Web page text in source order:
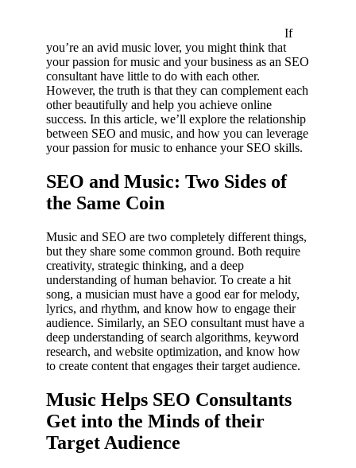
If
you’re an avid music lover, you might think that
your passion for music and your business as an SEO
consultant have little to do with each other.
However, the truth is that they can complement each
other beautifully and help you achieve online
success. In this article, we’ll explore the relationship
between SEO and music, and how you can leverage
your passion for music to enhance your SEO skills.
SEO and Music: Two Sides of
the Same Coin
Music and SEO are two completely different things,
but they share some common ground. Both require
creativity, strategic thinking, and a deep
understanding of human behavior. To create a hit
song, a musician must have a good ear for melody,
lyrics, and rhythm, and know how to engage their
audience. Similarly, an SEO consultant must have a
deep understanding of search algorithms, keyword
research, and website optimization, and know how
to create content that engages their target audience.
Music Helps SEO Consultants
Get into the Minds of their
Target Audience